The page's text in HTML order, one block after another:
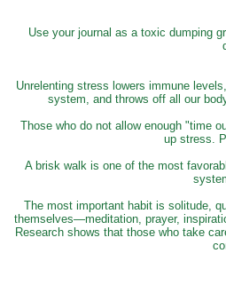
Use your journal as a toxic dumping
Unrelenting stress lowers immune
system, and throws off all our
Those who do not allow enough "time
up stress.
A brisk walk is one of the most
The most important habit is solitude,
themselves—meditation, prayer,
Research shows that those who take